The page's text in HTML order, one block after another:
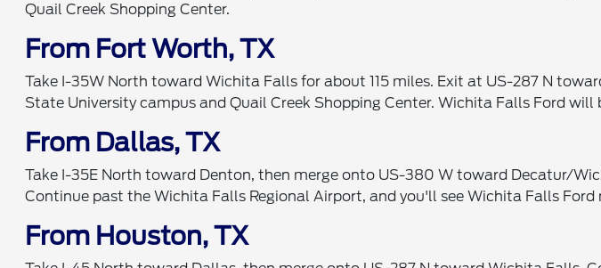
Quail Creek Shopping Center.
From Fort Worth, TX
Take I-35W North toward Wichita Falls for about 115 miles. Exit at US-287 N
State University campus and Quail Creek Shopping Center. Wichita Falls Ford
From Dallas, TX
Take I-35E North toward Denton, then merge onto US-380 W toward Decatur/
Continue past the Wichita Falls Regional Airport, and you'll see Wichita Falls
From Houston, TX